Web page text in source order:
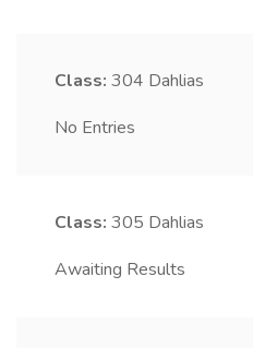
Class: 304 Dahlias
No Entries
Class: 305 Dahlias
Awaiting Results